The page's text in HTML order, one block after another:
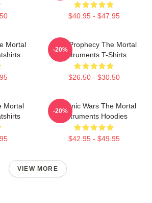
$40.95 - $47.95
Mortal
Dark Prophecy The Mortal
Instruments T-Shirts
$26.50 - $30.50
-20%
Mortal
Demonic Wars The Mortal
Instruments Hoodies
$42.95 - $49.95
-20%
VIEW MORE